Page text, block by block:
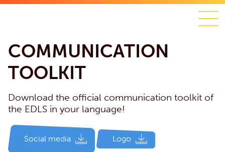
COMMUNICATION
TOOLKIT
Download the official communication toolkit of
the EDLS in your language!
Social media Logo